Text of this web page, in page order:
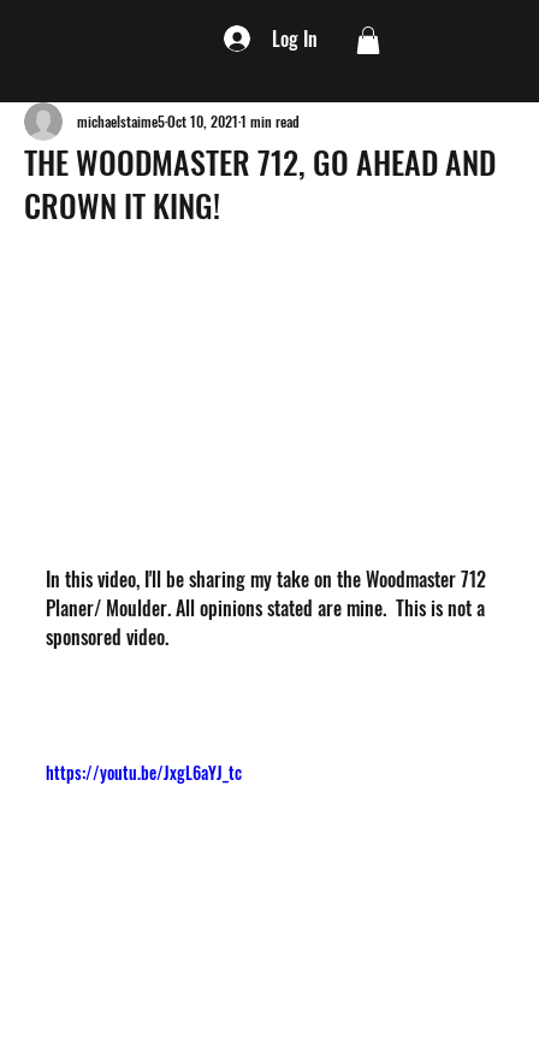
Log In
THE WOODMASTER 712, GO AHEAD AND
CROWN IT KING!
michaelstaime5Oct 10, 20211 min read
In this video, I'll be sharing my take on the Woodmaster 712
Planer/ Moulder. All opinions stated are mine.  This is not a
sponsored video.
https://youtu.be/JxgL6aYJ_tc